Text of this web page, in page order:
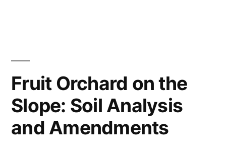
Fruit Orchard on the
Slope: Soil Analysis
and Amendments